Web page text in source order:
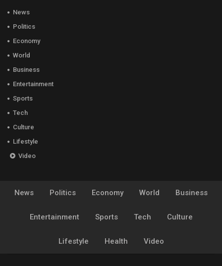
News
Politics
Economy
World
Business
Entertainment
Sports
Tech
Culture
Lifestyle
Video
News Politics Economy World Business
Entertainment Sports Tech Culture
Lifestyle Health Video